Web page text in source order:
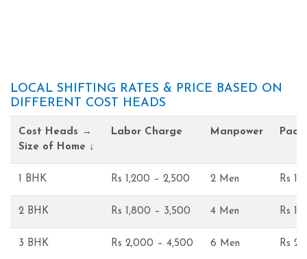
LOCAL SHIFTING RATES & PRICE BASED ON
DIFFERENT COST HEADS
Cost Heads →
Size of Home ↓
Labor Charge Manpower
1 BHK Rs 1,200 – 2,500 2 Men Rs
2 BHK Rs 1,800 – 3,500 4 Men Rs
3 BHK Rs 2,000 – 4,500 6 Men Rs